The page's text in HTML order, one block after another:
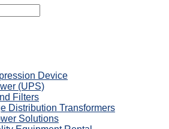
Device
(UPS)
Filters
Distribution Transformers
Solutions